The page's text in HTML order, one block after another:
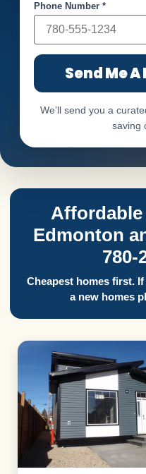
Phone Number *
Send Me
We’ll send you a
saving
Affordable
Edmonton
780-
Cheapest homes first.
a new homes